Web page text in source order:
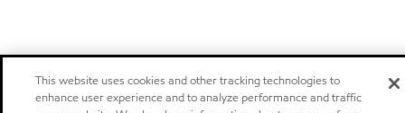
This website uses cookies and other tracking technologies to
enhance user experience and to analyze performance and traffic